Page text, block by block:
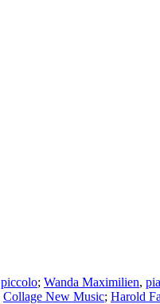
piccolo; Wanda Maximilien,
Collage New Music; Harold